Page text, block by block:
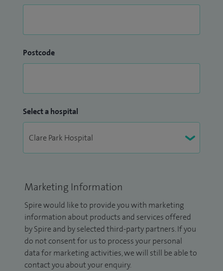
Postcode
Select a hospital
Marketing Information
Spire would like to provide you with marketing
information about products and services offered
by Spire and by selected third-party partners. If you
do not consent for us to process your personal
data for marketing activities, we will still be able to
contact you about your enquiry.